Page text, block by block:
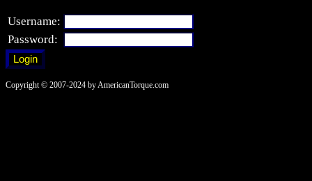
Username:
Password:
Copyright © 2007-2024 by AmericanTorque.com